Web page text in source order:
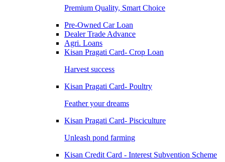
Premium Quality, Smart Choice
Pre-Owned Car Loan
Dealer Trade Advance
Agri. Loans
Kisan Pragati Card- Crop Loan
Harvest success
Kisan Pragati Card- Poultry
Feather your dreams
Kisan Pragati Card- Pisciculture
Unleash pond farming
Kisan Credit Card - Interest Subvention Scheme